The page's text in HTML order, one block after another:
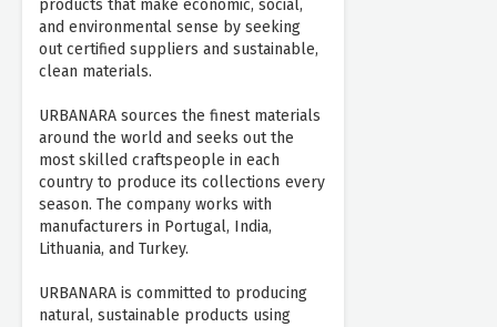
products that make economic, social,
and environmental sense by seeking
out certified suppliers and sustainable,
clean materials.
URBANARA sources the finest materials
around the world and seeks out the
most skilled craftspeople in each
country to produce its collections every
season. The company works with
manufacturers in Portugal, India,
Lithuania, and Turkey.
URBANARA is committed to producing
natural, sustainable products using